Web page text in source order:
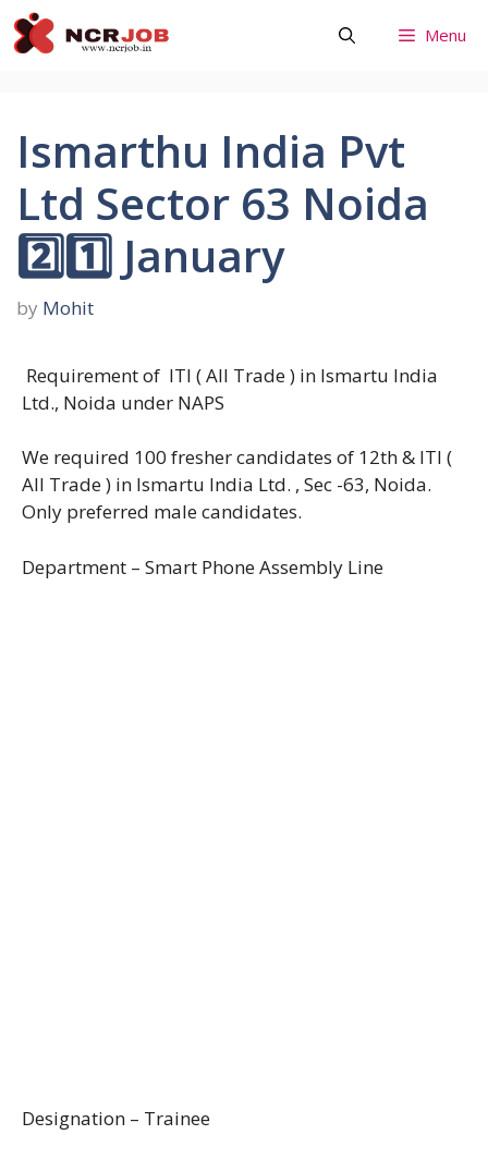
Skip
to
Menu
Ismarthu India Pvt
Ltd Sector 63 Noida
2️⃣1️⃣ January
by Mohit
Requirement of ITI ( All Trade ) in Ismartu India
Ltd., Noida under NAPS
We required 100 fresher candidates of 12th & ITI (
All Trade ) in Ismartu India Ltd. , Sec -63, Noida.
Only preferred male candidates.
Department – Smart Phone Assembly Line
Designation – Trainee